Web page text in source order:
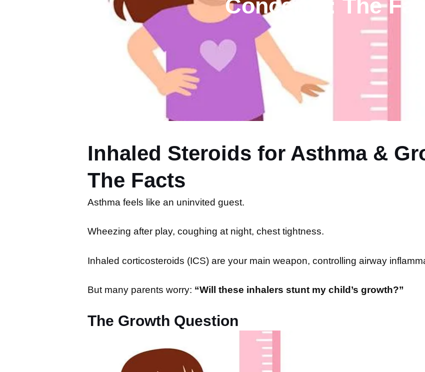
Concerns: The
Inhaled Steroids for Asthma &
The Facts
Asthma feels like an uninvited guest.
Wheezing after play, coughing at night, chest tightness.
Inhaled corticosteroids (ICS) are your main weapon, controlling airway
But many parents worry: “Will these inhalers stunt my child’s growth?”
The Growth Question